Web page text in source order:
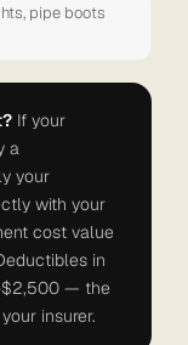
pipe boots
If your
a
your
with your
cost value
in
— the
insurer.